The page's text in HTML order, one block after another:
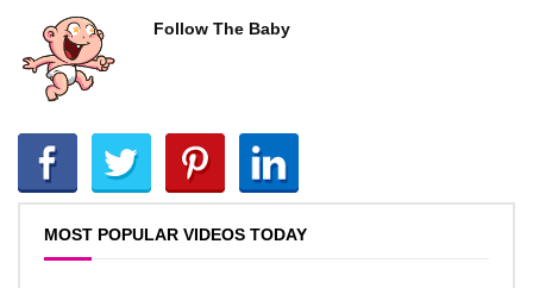
Follow The Baby
MOST POPULAR VIDEOS TODAY